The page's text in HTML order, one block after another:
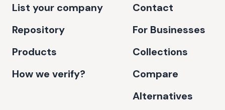
List your company
Repository
Products
How we verify?
Contact
For Businesses
Collections
Compare
Alternatives